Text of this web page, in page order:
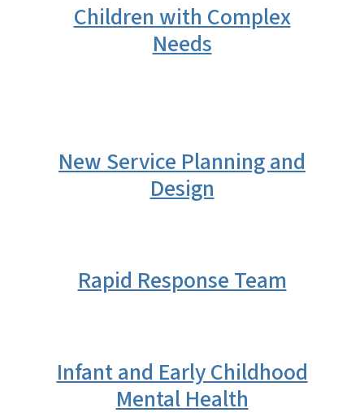
Children with Complex
Needs
New Service Planning and
Design
Rapid Response Team
Infant and Early Childhood
Mental Health